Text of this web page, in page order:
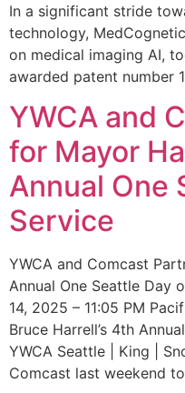
In a significant stride
technology,
on medical imaging AI,
awarded patent number
YWCA and
for Mayor
Annual One
Service
YWCA and Comcast
Annual One Seattle Day
14, 2025 – 11:05 PM
Bruce Harrell’s 4th
YWCA Seattle | King |
Comcast last weekend